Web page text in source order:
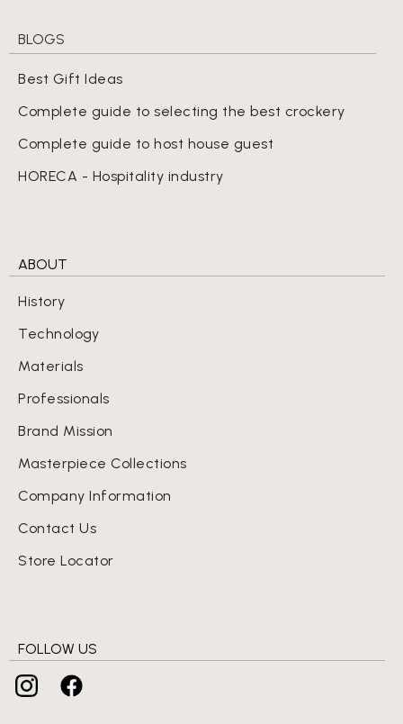
BLOGS
Best Gift Ideas
Complete guide to selecting the best crockery
Complete guide to host house guest
HORECA - Hospitality industry
ABOUT
History
Technology
Materials
Professionals
Brand Mission
Masterpiece Collections
Company Information
Contact Us
Store Locator
FOLLOW US